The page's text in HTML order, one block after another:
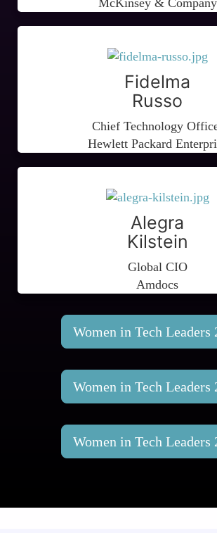
Fidelma
Russo
Chief Technology
Hewlett Packard
Alegra
Kilstein
Global CIO
Amdocs
Women in Tech Leaders
Women in Tech Leaders
Women in Tech Leaders